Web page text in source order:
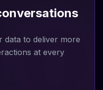
data to deliver more
at every